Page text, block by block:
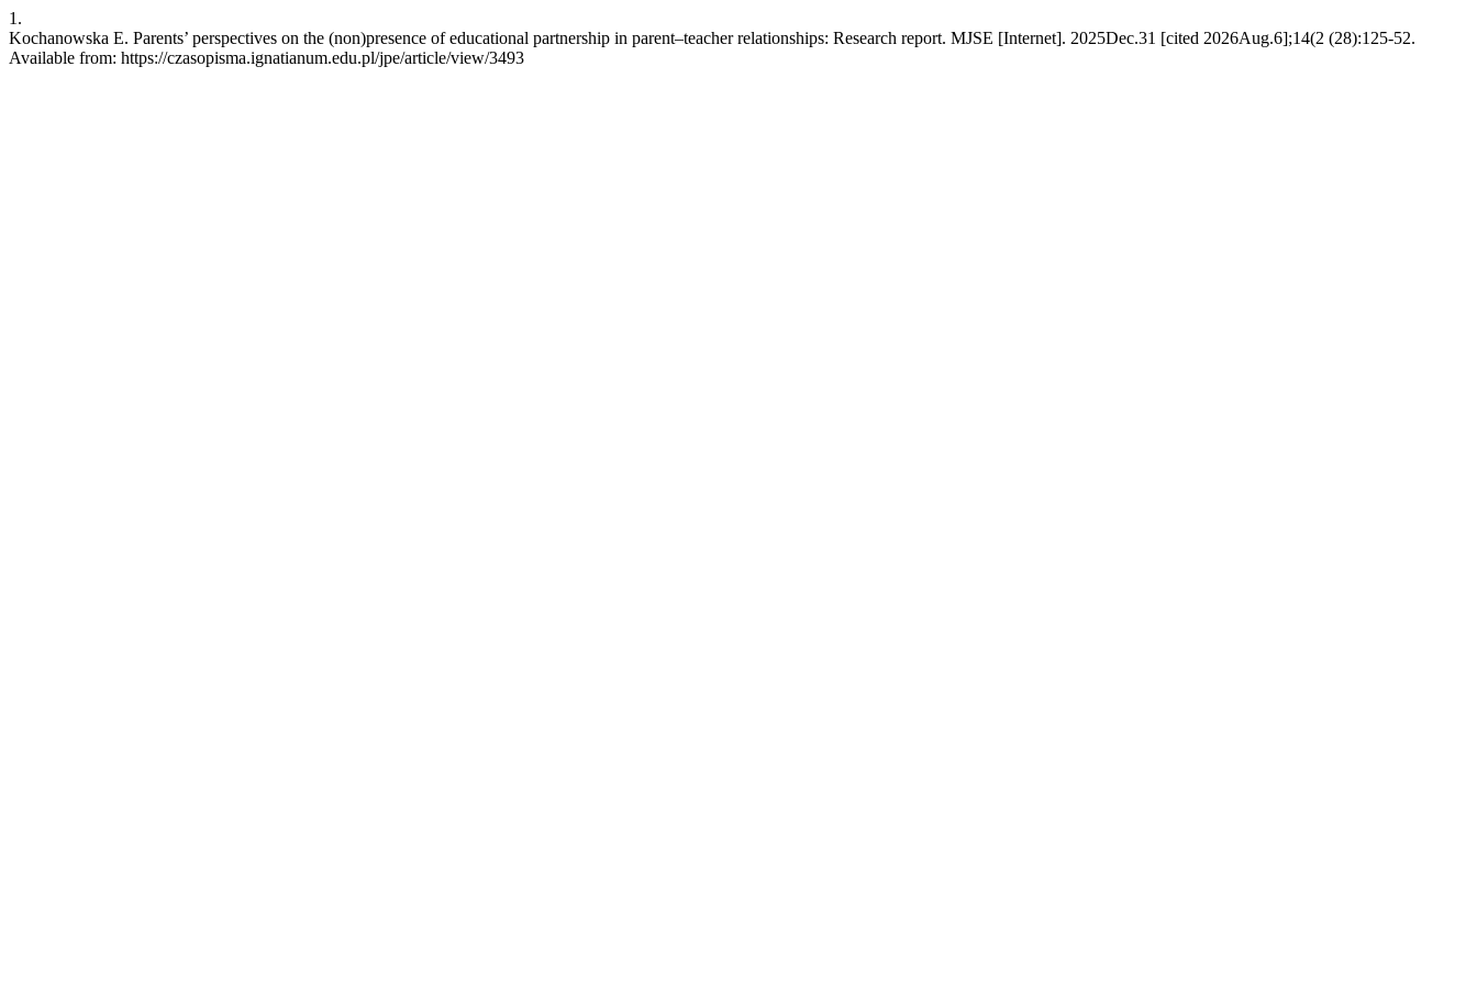
1.
Kochanowska E. Parents’ perspectives on the (non)presence of educational partnership in parent–teacher relationships: Research report. MJSE [Internet]. 2025Dec.31 [cited 2026Aug.6];14(2 (28):125-52.
Available from: https://czasopisma.ignatianum.edu.pl/jpe/article/view/3493